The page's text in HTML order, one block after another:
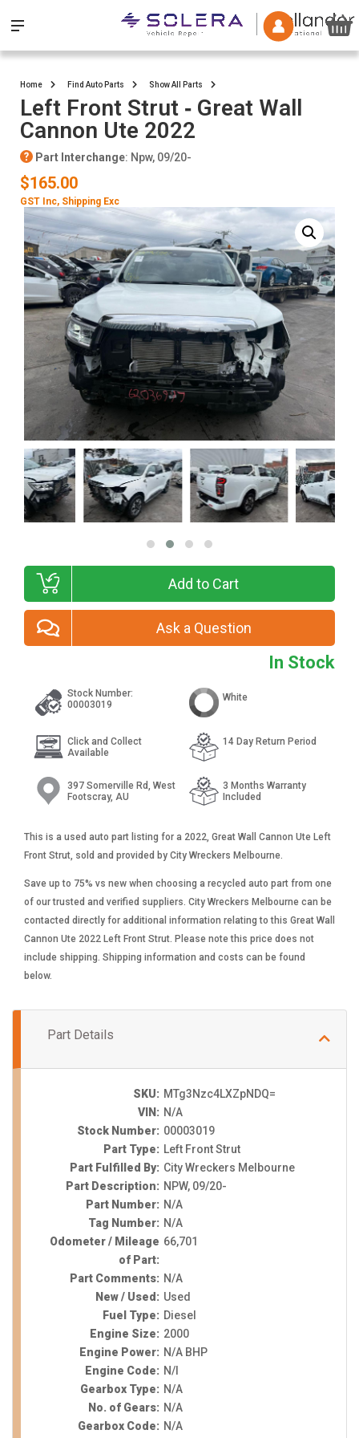
Home Find Auto Parts Show All Parts
Left Front Strut ‐ Great Wall
Cannon Ute 2022
Part Interchange: Npw, 09/20-
$165.00
GST Inc, Shipping Exc
In Stock
Add to Cart
Ask a Question
Stock Number:
00003019
Click and Collect
Available
397 Somerville Rd, West
Footscray, AU
White
14 Day Return Period
3 Months Warranty
Included
This is a used auto part listing for a 2022, Great Wall Cannon Ute Left
Front Strut, sold and provided by City Wreckers Melbourne.
Save up to 75% vs new when choosing a recycled auto part from one
of our trusted and verified suppliers. City Wreckers Melbourne can be
contacted directly for additional information relating to this Great Wall
Cannon Ute 2022 Left Front Strut. Please note this price does not
include shipping. Shipping information and costs can be found
below.
Part Details
SKU: MTg3Nzc4LXZpNDQ=
VIN: N/A
Stock Number: 00003019
Part Type: Left Front Strut
Part Fulfilled By: City Wreckers Melbourne
Part Description: NPW, 09/20-
Part Number: N/A
Tag Number: N/A
Odometer / Mileage
of Part:
66,701
Part Comments: N/A
New / Used: Used
Fuel Type: Diesel
Engine Size: 2000
Engine Power: N/A BHP
Engine Code: N/I
Gearbox Type: N/A
No. of Gears: N/A
Gearbox Code: N/A